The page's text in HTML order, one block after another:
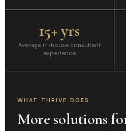
15+ yrs
Average in-house consultant
experience
WHAT THRIVE DOES
More solutions